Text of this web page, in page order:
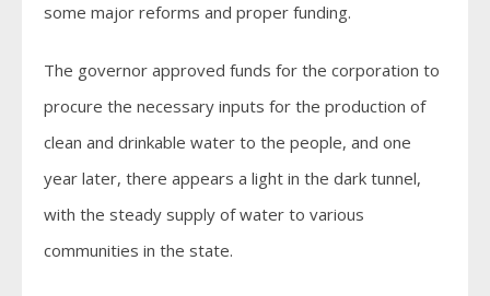
some major reforms and proper funding.
The governor approved funds for the corporation to
procure the necessary inputs for the production of
clean and drinkable water to the people, and one
year later, there appears a light in the dark tunnel,
with the steady supply of water to various
communities in the state.